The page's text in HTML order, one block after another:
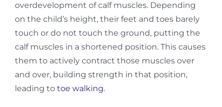
overdevelopment of calf muscles. Depending
on the child’s height, their feet and toes barely
touch or do not touch the ground, putting the
calf muscles in a shortened position. This causes
them to actively contract those muscles over
and over, building strength in that position,
leading to toe walking.